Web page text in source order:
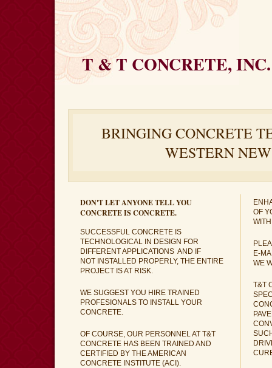
T & T CONCRETE, INC.
BRINGING CONCRETE
WESTERN
DON'T LET ANYONE TELL YOU
CONCRETE IS CONCRETE.
SUCCESSFUL CONCRETE IS
TECHNOLOGICAL IN DESIGN FOR
DIFFERENT APPLICATIONS AND IF
NOT INSTALLED PROPERLY, THE ENTIRE
PROJECT IS AT RISK.
WE SUGGEST YOU HIRE TRAINED
PROFESIONALS TO INSTALL YOUR
CONCRETE.
OF COURSE, OUR PERSONNEL AT T&T
CONCRETE HAS BEEN TRAINED AND
CERTIFIED BY THE AMERICAN
CONCRETE INSTITUTE (ACI).
OF
E-
WE
T&T